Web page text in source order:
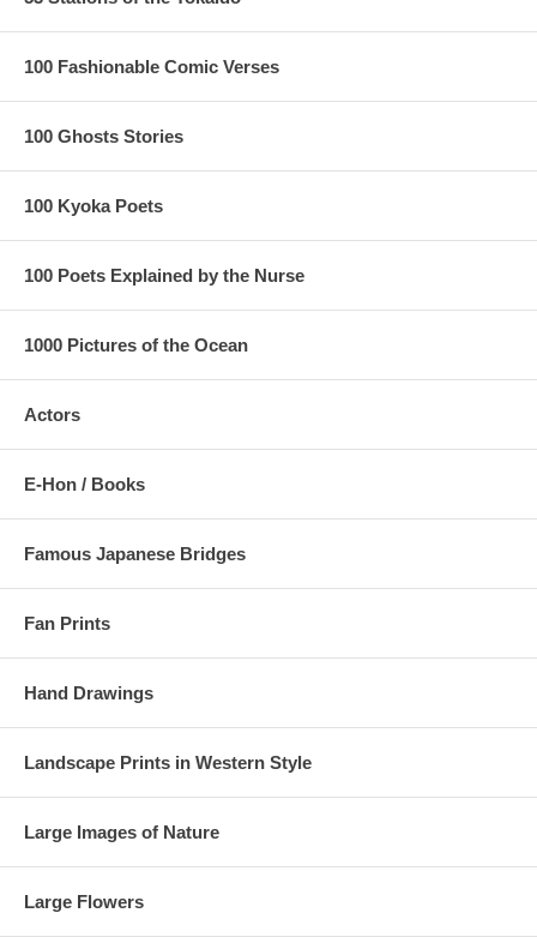
100 Fashionable Comic Verses
100 Ghosts Stories
100 Kyoka Poets
100 Poets Explained by the Nurse
1000 Pictures of the Ocean
Actors
E-Hon / Books
Famous Japanese Bridges
Fan Prints
Hand Drawings
Landscape Prints in Western Style
Large Images of Nature
Large Flowers